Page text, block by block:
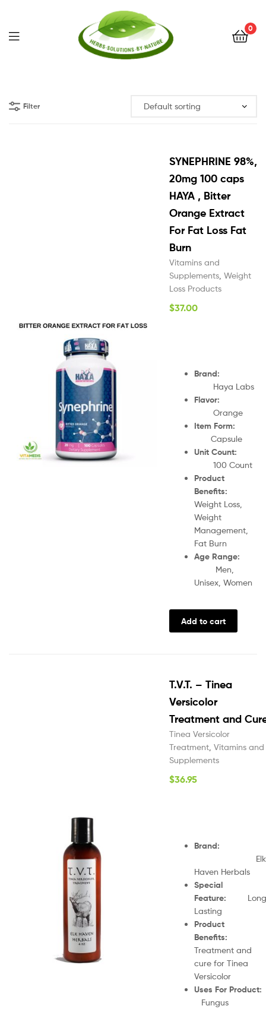
0
Filter
SYNEPHRINE 98%,
20mg 100 caps
HAYA , Bitter
Orange Extract
For Fat Loss Fat
Burn
Vitamins and
Supplements Weight
Loss Products
$37.00
Brand:
Haya Labs
Flavor:
Orange
Item Form:
Capsule
Unit Count:
100 Count
Product
Benefits:
Weight Loss,
Weight
Management,
Fat Burn
Age Range:
Men,
Unisex, Women
Add to cart
T.V.T. – Tinea
Versicolor
Treatment and
Tinea Versicolor
Treatment Vitamins and
Supplements
$36.95
Brand:
Elk
Haven Herbals
Special
Feature: Long
Lasting
Product
Benefits:
Treatment and
cure for Tinea
Versicolor
Uses For Product:
Fungus